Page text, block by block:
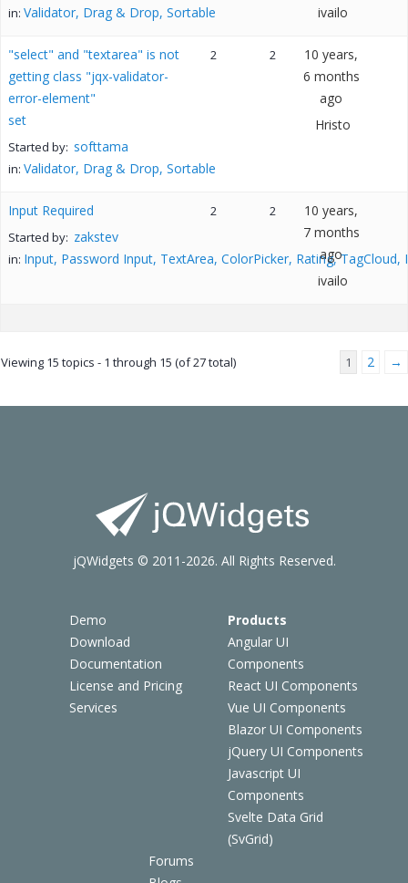
in: Validator, Drag & Drop, Sortable
ivailo
"select" and "textarea" is not
getting class "jqx-validator-
error-element"
set
Started by: softtama
in: Validator, Drag & Drop, Sortable
2 2
10 years,
6 months
ago
Hristo
Input Required
Started by: zakstev
in: Input, Password Input, TextArea, ColorPicker, Rating, TagCloud,
2 2
10 years,
7 months
ago
ivailo
Viewing 15 topics - 1 through 15 (of 27 total) 1 2 →
Demo
Download
Documentation
License and Pricing
Services
Products
Angular UI
Components
React UI Components
Vue UI Components
Blazor UI Components
jQuery UI Components
Javascript UI
Components
Svelte Data Grid
(SvGrid)
Forums
jQWidgets © 2011-2026. All Rights Reserved.